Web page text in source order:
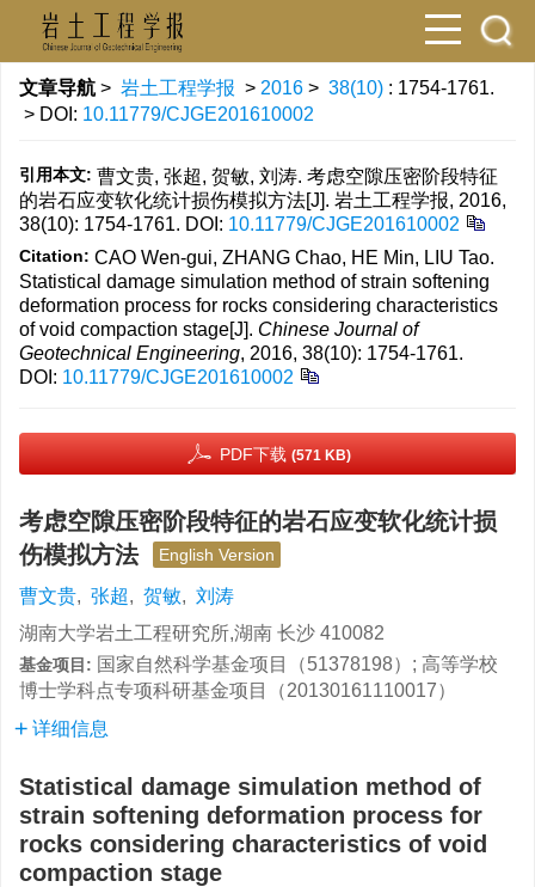
文章导航 > 岩土工程学报 > 2016 > 38(10) : 1754-1761.
> DOI: 10.11779/CJGE201610002
引用本文: 曹文贵, 张超, 贺敏, 刘涛. 考虑空隙压密阶段特征
的岩石应变软化统计损伤模拟方法[J]. 岩土工程学报, 2016,
38(10): 1754-1761. DOI: 10.11779/CJGE201610002
Citation: CAO Wen-gui, ZHANG Chao, HE Min, LIU Tao.
Statistical damage simulation method of strain softening
deformation process for rocks considering characteristics
of void compaction stage[J]. Chinese Journal of
Geotechnical Engineering, 2016, 38(10): 1754-1761.
DOI: 10.11779/CJGE201610002
PDF下载 (571 KB)
考虑空隙压密阶段特征的岩石应变软化统计损
伤模拟方法
English Version
曹文贵, 张超, 贺敏, 刘涛
湖南大学岩土工程研究所,湖南 长沙 410082
基金项目: 国家自然科学基金项目（51378198）; 高等学校
博士学科点专项科研基金项目（20130161110017）
详细信息
Statistical damage simulation method of
strain softening deformation process for
rocks considering characteristics of void
compaction stage